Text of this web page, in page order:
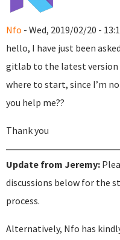
Nfo - Wed, 2019/02/20 -
hello, I have just been
gitlab to the latest version
where to start, since I’m
you help me??
Thank you
Update from Jeremy:
discussions below for the
process.
Alternatively, Nfo has